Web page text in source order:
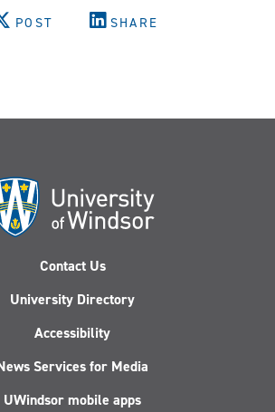
POST SHARE
Contact Us
University Directory
Accessibility
Services for Media
UWindsor mobile apps